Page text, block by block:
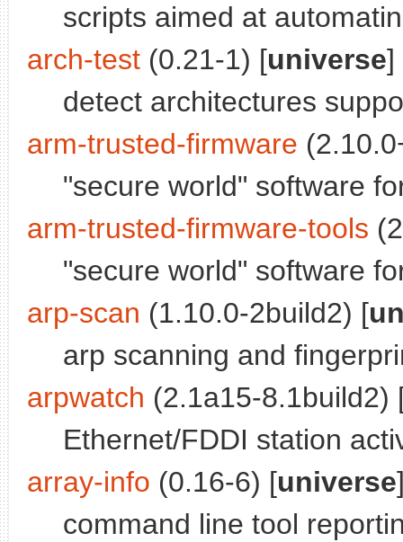
scripts aimed at
arch-test (0.21-1) [universe]
detect architectures
arm-trusted-firmware
"secure world" software
arm-trusted-firmware-tools
"secure world" software
arp-scan (1.10.0-2build2) [
arp scanning and
arpwatch (2.1a15-8.1build2)
Ethernet/FDDI station
array-info (0.16-6) [universe
command line tool